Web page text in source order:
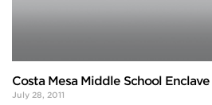
Costa Mesa Middle School Enclave
July 28, 2011